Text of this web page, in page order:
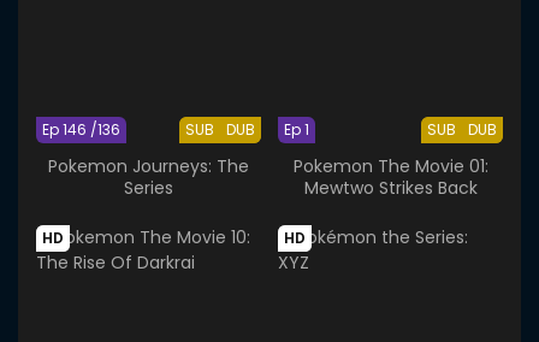
SUB DUB
Ep 146 /136
Pokemon Journeys: The
Series
SUB DUB
Ep 1
Pokemon The Movie 01:
Mewtwo Strikes Back
HD HD